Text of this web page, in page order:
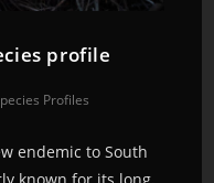
profile
Profiles
endemic to South